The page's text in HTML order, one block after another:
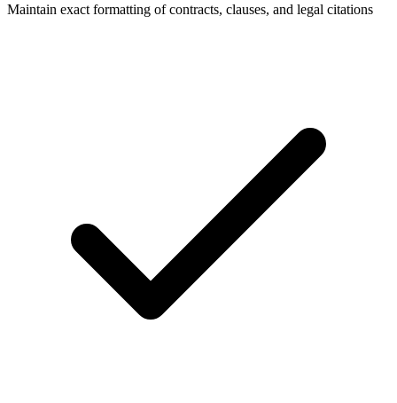
Maintain exact formatting of contracts, clauses, and legal citations